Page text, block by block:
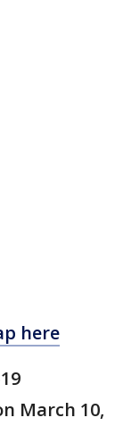
here
March 10,